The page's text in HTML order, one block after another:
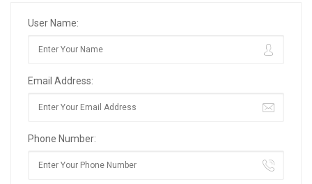
User Name:
Email Address:
Phone Number: